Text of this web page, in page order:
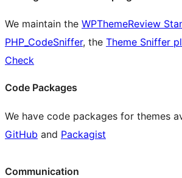
We maintain the WPThemeReview
PHP_CodeSniffer, the Theme Sniffer
Check
Code Packages
We have code packages for themes
GitHub and Packagist
Communication